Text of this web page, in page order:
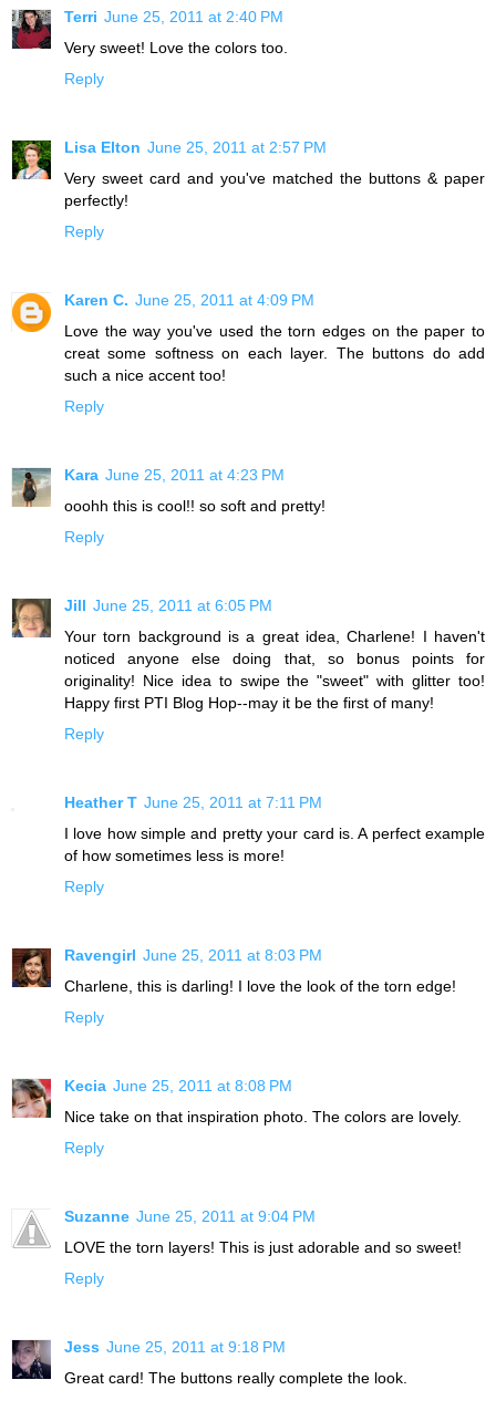
Terri June 25, 2011 at 2:40 PM
Very sweet! Love the colors too.
Reply
Lisa Elton June 25, 2011 at 2:57 PM
Very sweet card and you've matched the buttons & paper
perfectly!
Reply
Karen C. June 25, 2011 at 4:09 PM
Love the way you've used the torn edges on the paper to
creat some softness on each layer. The buttons do add
such a nice accent too!
Reply
Kara June 25, 2011 at 4:23 PM
ooohh this is cool!! so soft and pretty!
Reply
Jill June 25, 2011 at 6:05 PM
Your torn background is a great idea, Charlene! I haven't
noticed anyone else doing that, so bonus points for
originality! Nice idea to swipe the "sweet" with glitter too!
Happy first PTI Blog Hop--may it be the first of many!
Reply
Heather T June 25, 2011 at 7:11 PM
I love how simple and pretty your card is. A perfect example
of how sometimes less is more!
Reply
Ravengirl June 25, 2011 at 8:03 PM
Charlene, this is darling! I love the look of the torn edge!
Reply
Kecia June 25, 2011 at 8:08 PM
Nice take on that inspiration photo. The colors are lovely.
Reply
Suzanne June 25, 2011 at 9:04 PM
LOVE the torn layers! This is just adorable and so sweet!
Reply
Jess June 25, 2011 at 9:18 PM
Great card! The buttons really complete the look.